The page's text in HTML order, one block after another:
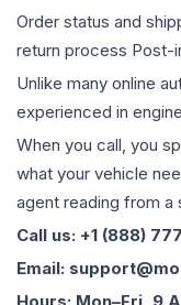
Order status and
return process Post-
Unlike many online
experienced in
When you call, you
what your vehicle
agent reading from a
Call us: +1 (888)
Email: